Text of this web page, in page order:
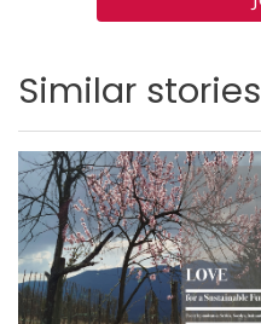
Similar stories